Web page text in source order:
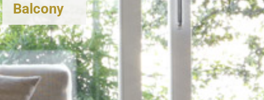
Balcony